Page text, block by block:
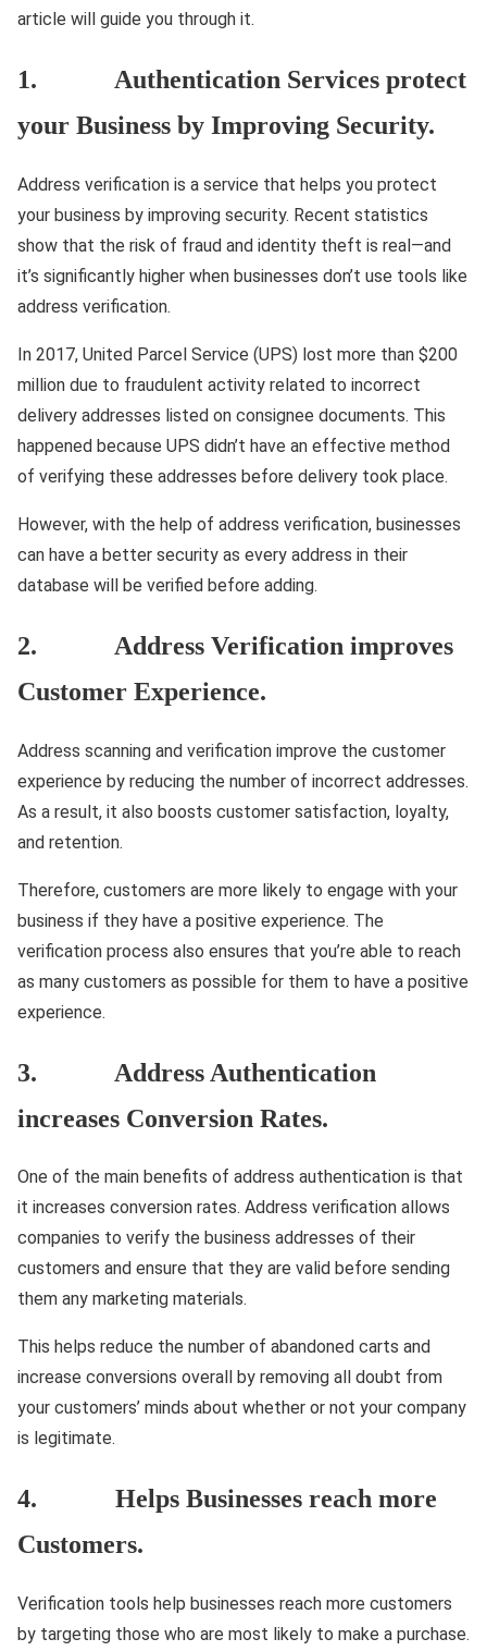
article will guide you through it.
1. Authentication Services protect
your Business by Improving Security.
Address verification is a service that helps you protect
your business by improving security. Recent statistics
show that the risk of fraud and identity theft is real—and
it’s significantly higher when businesses don’t use tools like
address verification.
In 2017, United Parcel Service (UPS) lost more than $200
million due to fraudulent activity related to incorrect
delivery addresses listed on consignee documents. This
happened because UPS didn’t have an effective method
of verifying these addresses before delivery took place.
However, with the help of address verification, businesses
can have a better security as every address in their
database will be verified before adding.
2. Address Verification improves
Customer Experience.
Address scanning and verification improve the customer
experience by reducing the number of incorrect addresses.
As a result, it also boosts customer satisfaction, loyalty,
and retention.
Therefore, customers are more likely to engage with your
business if they have a positive experience. The
verification process also ensures that you’re able to reach
as many customers as possible for them to have a positive
experience.
3. Address Authentication
increases Conversion Rates.
One of the main benefits of address authentication is that
it increases conversion rates. Address verification allows
companies to verify the business addresses of their
customers and ensure that they are valid before sending
them any marketing materials.
This helps reduce the number of abandoned carts and
increase conversions overall by removing all doubt from
your customers’ minds about whether or not your company
is legitimate.
4. Helps Businesses reach more
Customers.
Verification tools help businesses reach more customers
by targeting those who are most likely to make a purchase.